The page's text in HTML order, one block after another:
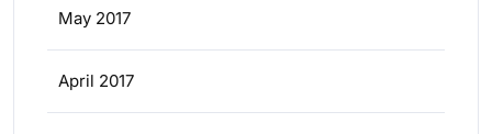
May 2017
April 2017